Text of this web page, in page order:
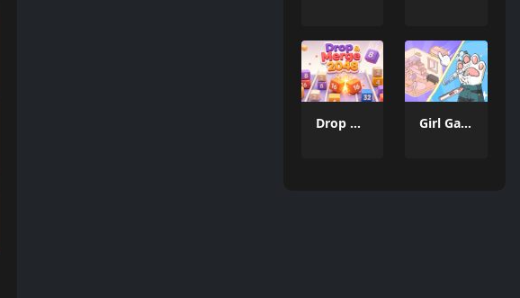
Drop & Merge 2048 Girl Game Organizing Fun